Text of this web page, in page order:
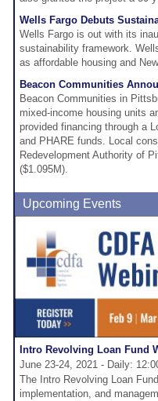
Wells Fargo Debuts
Wells Fargo is out with its
sustainability framework.
as affordable housing and
Beacon Communities
Beacon Communities in
mixed-income housing units
provided financing through a
and PHARE funds. Local
Redevelopment Authority of
($1.095M).
Upcoming Events
Intro Revolving Loan Fund
June 23-24, 2021 - Daily:
The Intro Revolving Loan
implementation, and